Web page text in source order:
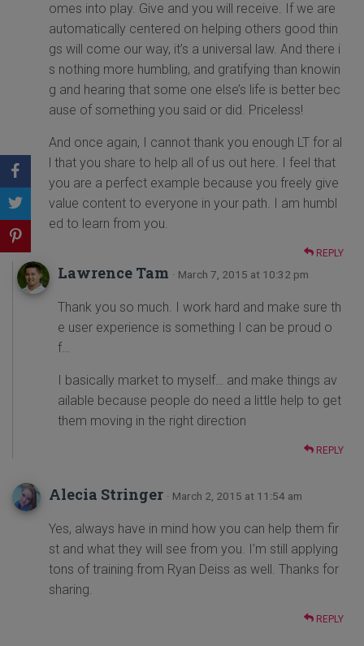
omes into play. Give and you will receive. If we are
automatically centered on helping others good thin
gs will come our way, it’s a universal law. And there i
s nothing more humbling, and gratifying than knowin
g and hearing that some one else’s life is better bec
ause of something you said or did. Priceless!
And once again, I cannot thank you enough LT for al
l that you share to help all of us out here. I feel that
you are a perfect example because you freely give
value content to everyone in your path. I am humbl
ed to learn from you.
REPLY
Lawrence Tam · March 7, 2015 at 10:32 pm
Thank you so much. I work hard and make sure th
e user experience is something I can be proud o
f…
I basically market to myself… and make things av
ailable because people do need a little help to get
them moving in the right direction
REPLY
Alecia Stringer · March 2, 2015 at 11:54 am
Yes, always have in mind how you can help them fir
st and what they will see from you. I’m still applying
tons of training from Ryan Deiss as well. Thanks for
sharing.
REPLY